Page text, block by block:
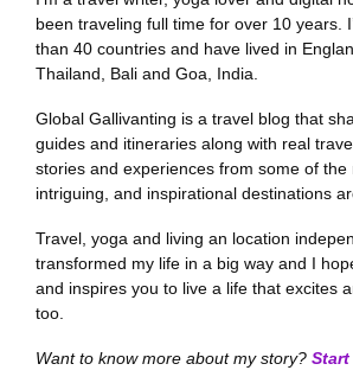
been traveling full time for over 10 years.
than 40 countries and have lived in
Thailand, Bali and Goa, India.
Global Gallivanting is a travel blog that
guides and itineraries along with real
stories and experiences from some of the
intriguing, and inspirational destinations
Travel, yoga and living an location
transformed my life in a big way and I
and inspires you to live a life that excites
too.
Want to know more about my story?